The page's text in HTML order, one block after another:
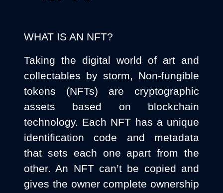
WHAT IS AN NFT?
Taking the digital world of art and
collectables by storm, Non-fungible
tokens (NFTs) are cryptographic
assets based on blockchain
technology. Each NFT has a unique
identification code and metadata
that sets each one apart from the
other. An NFT can’t be copied and
gives the owner complete ownership